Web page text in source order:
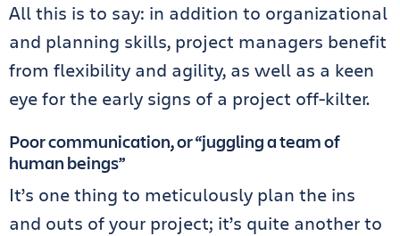
All this is to say: in addition to organizational
and planning skills, project managers benefit
from flexibility and agility, as well as a keen
eye for the early signs of a project off-kilter.
Poor communication, or “juggling a team of
human beings”
It’s one thing to meticulously plan the ins
and outs of your project; it’s quite another to